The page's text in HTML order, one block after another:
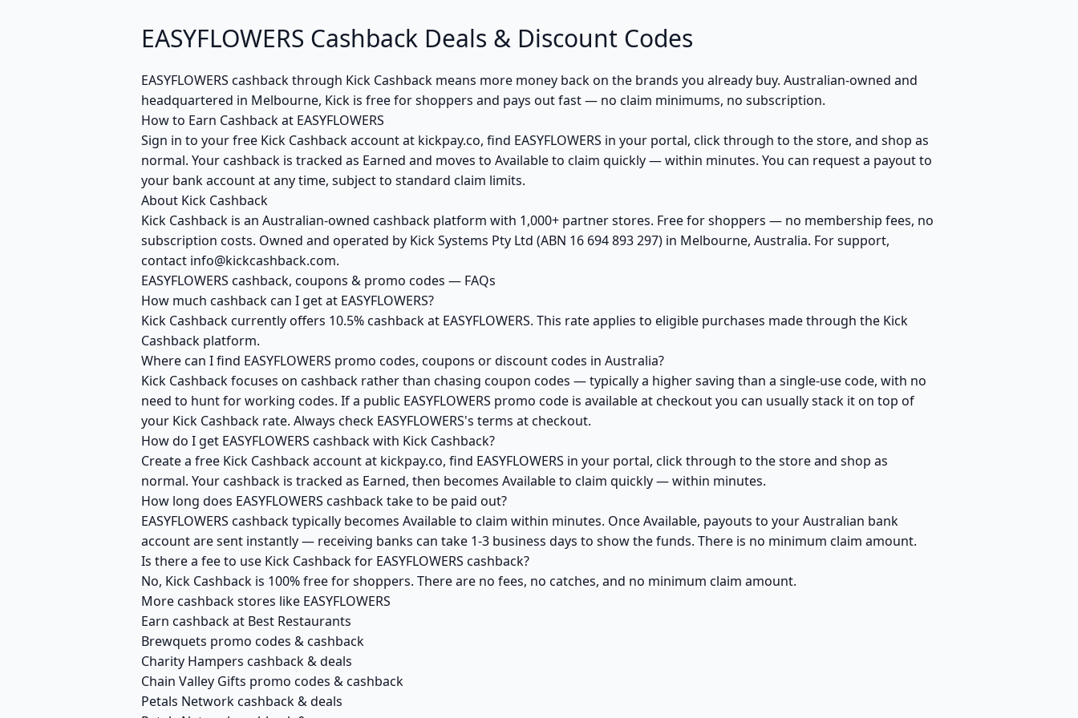
EASYFLOWERS Cashback Deals & Discount Codes
EASYFLOWERS cashback through Kick Cashback means more money back on the brands you already buy. Australian-owned and
headquartered in Melbourne, Kick is free for shoppers and pays out fast — no claim minimums, no subscription.
How to Earn Cashback at EASYFLOWERS
Sign in to your free Kick Cashback account at kickpay.co, find EASYFLOWERS in your portal, click through to the store, and shop as
normal. Your cashback is tracked as Earned and moves to Available to claim quickly — within minutes. You can request a payout to
your bank account at any time, subject to standard claim limits.
About Kick Cashback
Kick Cashback is an Australian-owned cashback platform with 1,000+ partner stores. Free for shoppers — no membership fees, no
subscription costs. Owned and operated by Kick Systems Pty Ltd (ABN 16 694 893 297) in Melbourne, Australia. For support,
contact info@kickcashback.com.
EASYFLOWERS cashback, coupons & promo codes — FAQs
How much cashback can I get at EASYFLOWERS?
Kick Cashback currently offers 10.5% cashback at EASYFLOWERS. This rate applies to eligible purchases made through the Kick
Cashback platform.
Where can I find EASYFLOWERS promo codes, coupons or discount codes in Australia?
Kick Cashback focuses on cashback rather than chasing coupon codes — typically a higher saving than a single-use code, with no
need to hunt for working codes. If a public EASYFLOWERS promo code is available at checkout you can usually stack it on top of
your Kick Cashback rate. Always check EASYFLOWERS's terms at checkout.
How do I get EASYFLOWERS cashback with Kick Cashback?
Create a free Kick Cashback account at kickpay.co, find EASYFLOWERS in your portal, click through to the store and shop as
normal. Your cashback is tracked as Earned, then becomes Available to claim quickly — within minutes.
How long does EASYFLOWERS cashback take to be paid out?
EASYFLOWERS cashback typically becomes Available to claim within minutes. Once Available, payouts to your Australian bank
account are sent instantly — receiving banks can take 1-3 business days to show the funds. There is no minimum claim amount.
Is there a fee to use Kick Cashback for EASYFLOWERS cashback?
No, Kick Cashback is 100% free for shoppers. There are no fees, no catches, and no minimum claim amount.
More cashback stores like EASYFLOWERS
Earn cashback at Best Restaurants
Brewquets promo codes & cashback
Charity Hampers cashback & deals
Chain Valley Gifts promo codes & cashback
Petals Network cashback & deals